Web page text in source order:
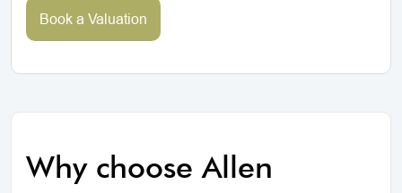
Book a Valuation
Why choose Allen